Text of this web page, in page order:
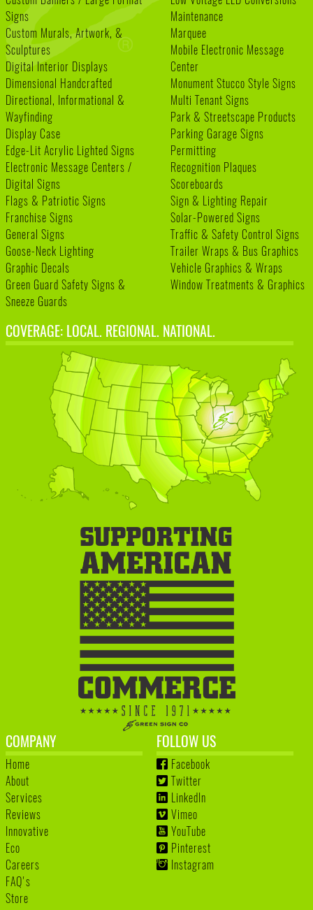
Signs
Custom Murals, Artwork, &
Sculptures
Digital Interior Displays
Dimensional Handcrafted
Directional, Informational &
Wayfinding
Display Case
Edge-Lit Acrylic Lighted Signs
Electronic Message Centers /
Digital Signs
Flags & Patriotic Signs
Franchise Signs
General Signs
Goose-Neck Lighting
Graphic Decals
Green Guard Safety Signs &
Sneeze Guards
Maintenance
Marquee
Mobile Electronic Message
Center
Monument Stucco Style Signs
Multi Tenant Signs
Park & Streetscape Products
Parking Garage Signs
Permitting
Recognition Plaques
Scoreboards
Sign & Lighting Repair
Solar-Powered Signs
Traffic & Safety Control Signs
Trailer Wraps & Bus Graphics
Vehicle Graphics & Wraps
Window Treatments & Graphics
COVERAGE: LOCAL. REGIONAL. NATIONAL.
COMPANY
Home
About
Services
Reviews
Innovative
Eco
Careers
FAQ's
Store
FOLLOW US
Facebook
Twitter
LinkedIn
Vimeo
YouTube
Pinterest
Instagram